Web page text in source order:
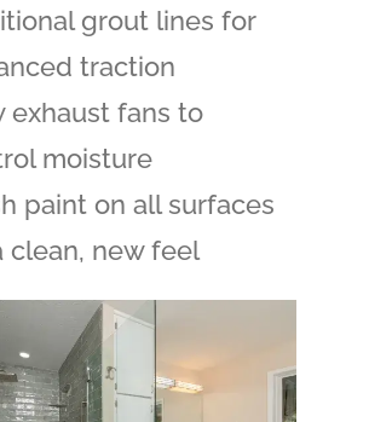
grout lines for
traction
exhaust fans to
moisture
paint on all surfaces
clean, new feel